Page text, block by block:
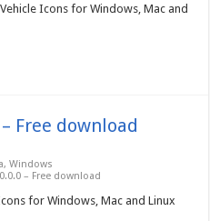
Icons for Windows, Mac and
Free download
,Windows
– Free download
for Windows, Mac and Linux